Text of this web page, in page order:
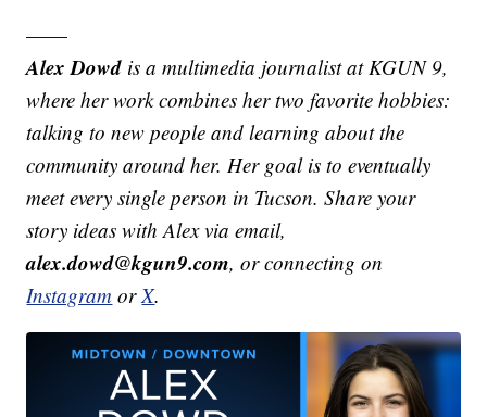
——
Alex Dowd is a multimedia journalist at KGUN 9,
where her work combines her two favorite hobbies:
talking to new people and learning about the
community around her. Her goal is to eventually
meet every single person in Tucson. Share your
story ideas with Alex via email,
alex.dowd@kgun9.com, or connecting on
Instagram orX.